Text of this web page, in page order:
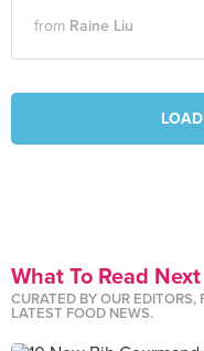
from Raine Liu
What To Read Next
CURATED BY OUR EDITORS,
LATEST FOOD NEWS.